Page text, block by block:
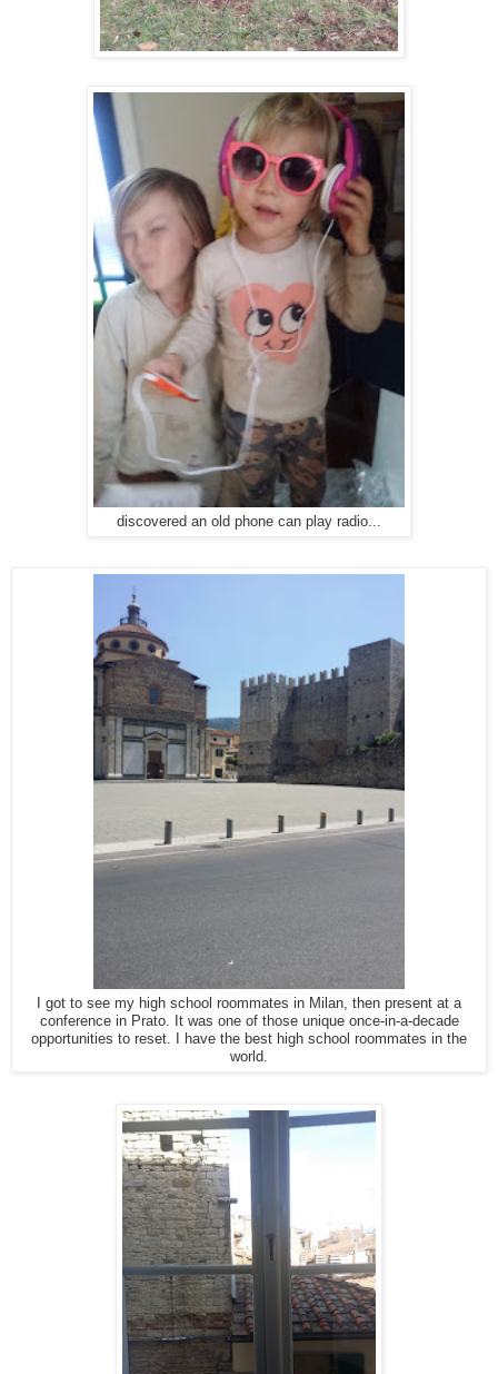
discovered an old phone can play radio...
I got to see my high school roommates in Milan, then present at a
conference in Prato. It was one of those unique once-in-a-decade
opportunities to reset. I have the best high school roommates in the
world.